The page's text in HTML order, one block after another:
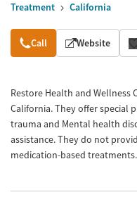
Treatment California
Overview
Call Website
Restore Health and Wellness
California. They offer special
trauma and Mental health
assistance. They do not
medication-based treatments.